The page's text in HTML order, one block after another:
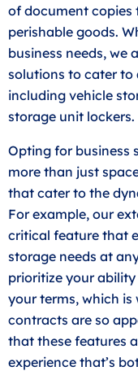
of document copies
perishable goods.
business needs, we
solutions to cater to
including vehicle
storage unit lockers.
Opting for business
more than just
that cater to the
For example, our
critical feature that
storage needs at
prioritize your
your terms, which
contracts are so
that these features
experience that’s